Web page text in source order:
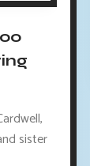
sister